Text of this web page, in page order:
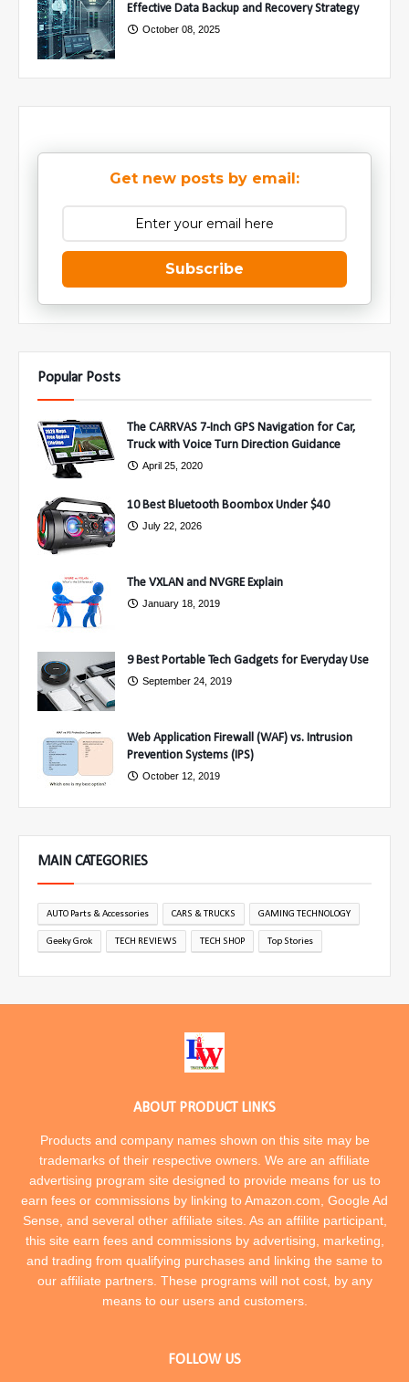
Effective Data Backup and Recovery Strategy
October 08, 2025
Get new posts by email:
Subscribe
Popular Posts
The CARRVAS 7-Inch GPS Navigation for Car,
Truck with Voice Turn Direction Guidance
April 25, 2020
10 Best Bluetooth Boombox Under $40
July 22, 2026
The VXLAN and NVGRE Explain
January 18, 2019
9 Best Portable Tech Gadgets for Everyday Use
September 24, 2019
Web Application Firewall (WAF) vs. Intrusion
Prevention Systems (IPS)
October 12, 2019
MAIN CATEGORIES
AUTO Parts & Accessories CARS & TRUCKS GAMING TECHNOLOGY
Geeky Grok TECH REVIEWS TECH SHOP Top Stories
ABOUT PRODUCT LINKS
Products and company names shown on this site may be
trademarks of their respective owners. We are an affiliate
advertising program site designed to provide means for us to
earn fees or commissions by linking to Amazon.com, Google Ad
Sense, and several other affiliate sites. As an affilite participant,
this site earn fees and commissions by advertising, marketing,
and trading from qualifying purchases and linking the same to
our affiliate partners. These programs will not cost, by any
means to our users and customers.
FOLLOW US